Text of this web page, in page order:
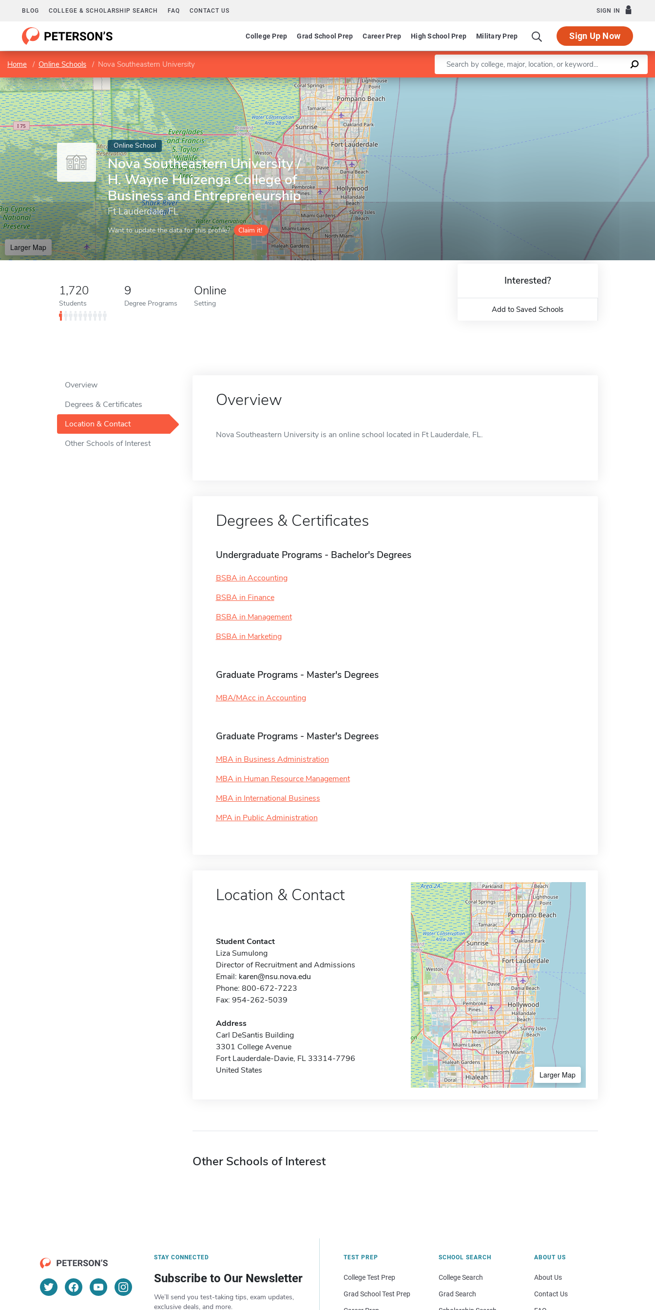
BLOG COLLEGE & SCHOLARSHIP SEARCH FAQ CONTACT US SIGN IN
College Prep Grad School Prep Career Prep High School Prep Military Prep Sign Up Now
Home Online Schools Nova Southeastern University Enter a keyword
Online School
Nova Southeastern University /
H. Wayne Huizenga College of
Business and Entrepreneurship
Ft Lauderdale, FL
Want to update the data for this profile? Claim it!
Larger Map
Leaflet |©OpenStreetMapcontributors
1,720
Students
9
Degree Programs
Online
Setting
Interested?
Add to Saved Schools
Overview
Degrees & Certificates
Location & Contact
Other Schools of Interest
Overview
Nova Southeastern University is an online school located in Ft Lauderdale, FL.
Degrees & Certificates
Undergraduate Programs - Bachelor's Degrees
BSBA in Accounting
BSBA in Finance
BSBA in Management
BSBA in Marketing
Graduate Programs - Master's Degrees
MBA/MAcc in Accounting
Graduate Programs - Master's Degrees
MBA in Business Administration
MBA in Human Resource Management
MBA in International Business
MPA in Public Administration
Location & Contact
Student Contact
Liza Sumulong
Director of Recruitment and Admissions
Email: karen@nsu.nova.edu
Phone: 800-672-7223
Fax: 954-262-5039
Address
Carl DeSantis Building
3301 College Avenue
Fort Lauderdale-Davie, FL 33314-7796
United States
Larger Map
Other Schools of Interest
STAY CONNECTED
Subscribe to Our Newsletter
We’ll send you test-taking tips, exam updates,
exclusive deals, and more.
TEST PREP
College Test Prep
Grad School Test Prep
SCHOOL SEARCH
College Search
Grad Search
ABOUT US
About Us
Contact Us